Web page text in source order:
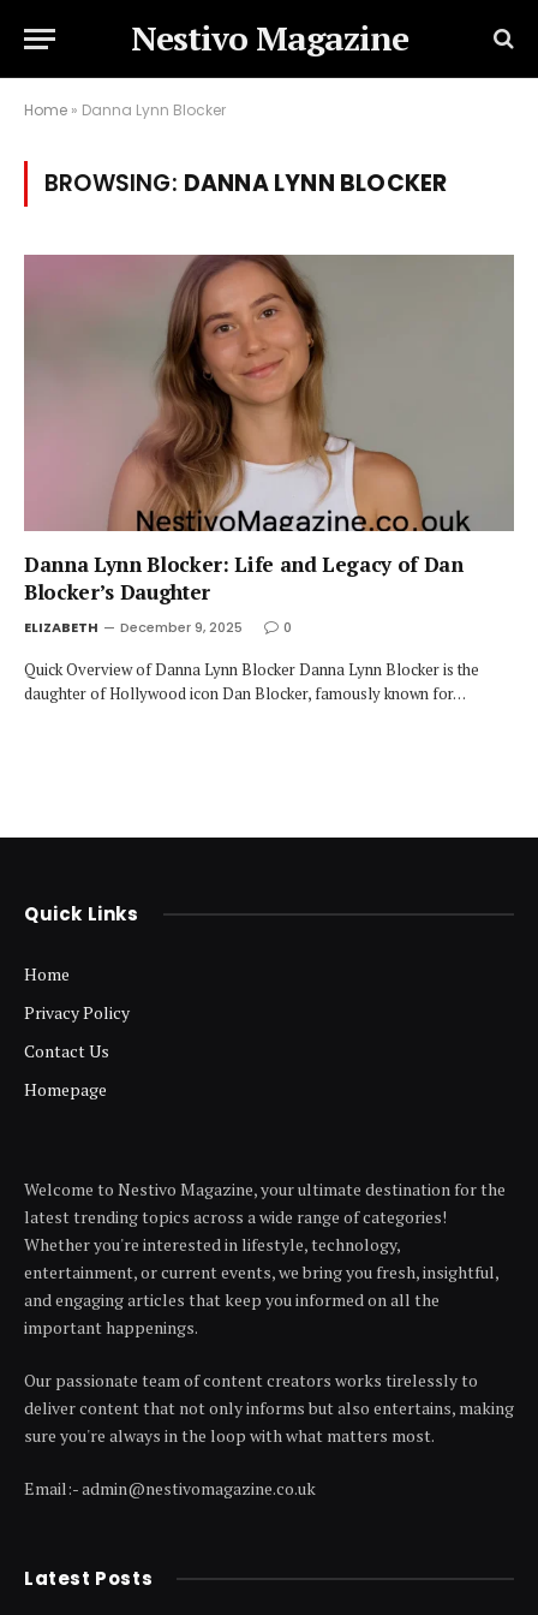
Nestivo Magazine
Home » Danna Lynn Blocker
BROWSING: DANNA LYNN BLOCKER
Danna Lynn Blocker: Life and Legacy of Dan
Blocker’s Daughter
ELIZABETH December 9, 2025 0
Quick Overview of Danna Lynn Blocker Danna Lynn Blocker is the
daughter of Hollywood icon Dan Blocker, famously known for…
Quick Links
Home
Privacy Policy
Contact Us
Homepage
Welcome to Nestivo Magazine, your ultimate destination for the
latest trending topics across a wide range of categories!
Whether you're interested in lifestyle, technology,
entertainment, or current events, we bring you fresh, insightful,
and engaging articles that keep you informed on all the
important happenings.
Our passionate team of content creators works tirelessly to
deliver content that not only informs but also entertains, making
sure you're always in the loop with what matters most.
Email:- admin@nestivomagazine.co.uk
Latest Posts